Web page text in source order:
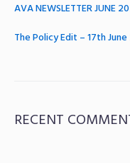
AVA NEWSLETTER JUNE
The Policy Edit – 17th
RECENT